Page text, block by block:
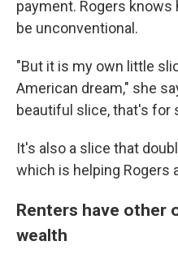
payment. Rogers
be unconventional.
"But it is my own little
American dream," she
beautiful slice, that's for
It's also a slice that
which is helping Rogers
Renters have other
wealth